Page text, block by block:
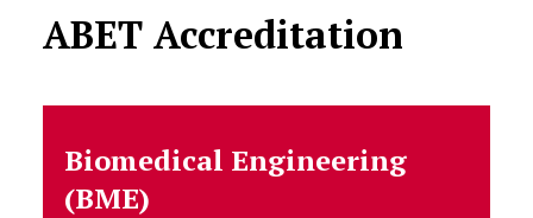
ABET Accreditation
Biomedical Engineering
(BME)